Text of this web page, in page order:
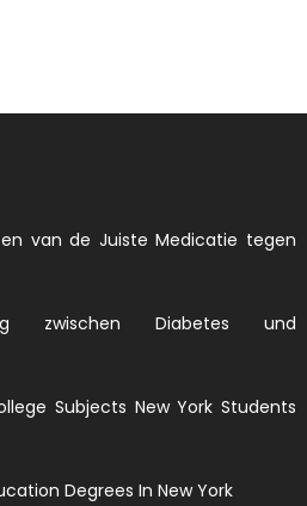
van de Juiste Medicatie tegen
zwischen Diabetes und
Subjects New York Students
Degrees In New York